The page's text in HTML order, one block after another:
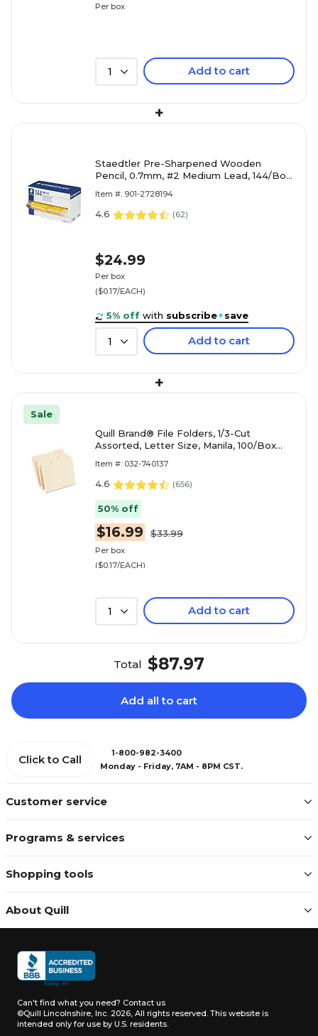
Per box
1 Add to cart
+
Staedtler Pre-Sharpened Wooden
Pencil, 0.7mm, #2 Medium Lead, 144/Box
Item #: 901-2728194
4.6 (62)
$24.99
Per box
($0.17/EACH)
5% off with subscribe+save
1 Add to cart
+
Sale
Quill Brand® File Folders, 1/3-Cut
Assorted, Letter Size, Manila, 100/Box
Item #: 032-740137
4.6 (656)
50% off
$16.99 $33.99
Per box
($0.17/EACH)
1 Add to cart
Total $87.97
Add all to cart
Customer service
Programs & services
Shopping tools
About Quill
Click to Call
1-800-982-3400
Monday - Friday, 7AM - 8PM CST.
Can't find what you need? Contact us
©Quill Lincolnshire, Inc. 2026, All rights reserved. This website is
intended only for use by U.S. residents.